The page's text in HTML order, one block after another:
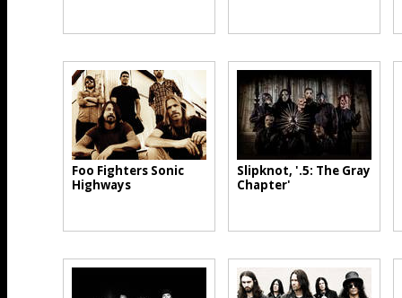
Foo Fighters Sonic
Highways
Slipknot, '.5: The Gray
Chapter'